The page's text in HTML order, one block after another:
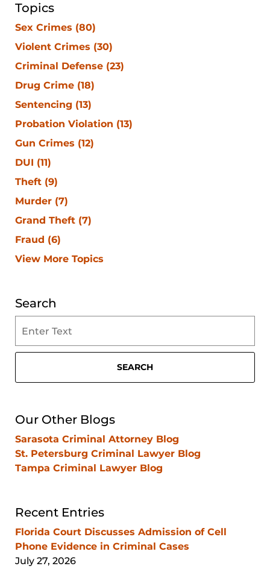
Topics
Sex Crimes (80)
Violent Crimes (30)
Criminal Defense (23)
Drug Crime (18)
Sentencing (13)
Probation Violation (13)
Gun Crimes (12)
DUI (11)
Theft (9)
Murder (7)
Grand Theft (7)
Fraud (6)
View More Topics
Search
on
Clearwater
Lawyer
SEARCH
Our Other Blogs
Sarasota Criminal Attorney Blog
St. Petersburg Criminal Lawyer Blog
Tampa Criminal Lawyer Blog
Recent Entries
Florida Court Discusses Admission of Cell
Phone Evidence in Criminal Cases
July 27, 2026